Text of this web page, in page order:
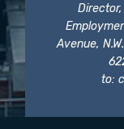
Avenue,
to: